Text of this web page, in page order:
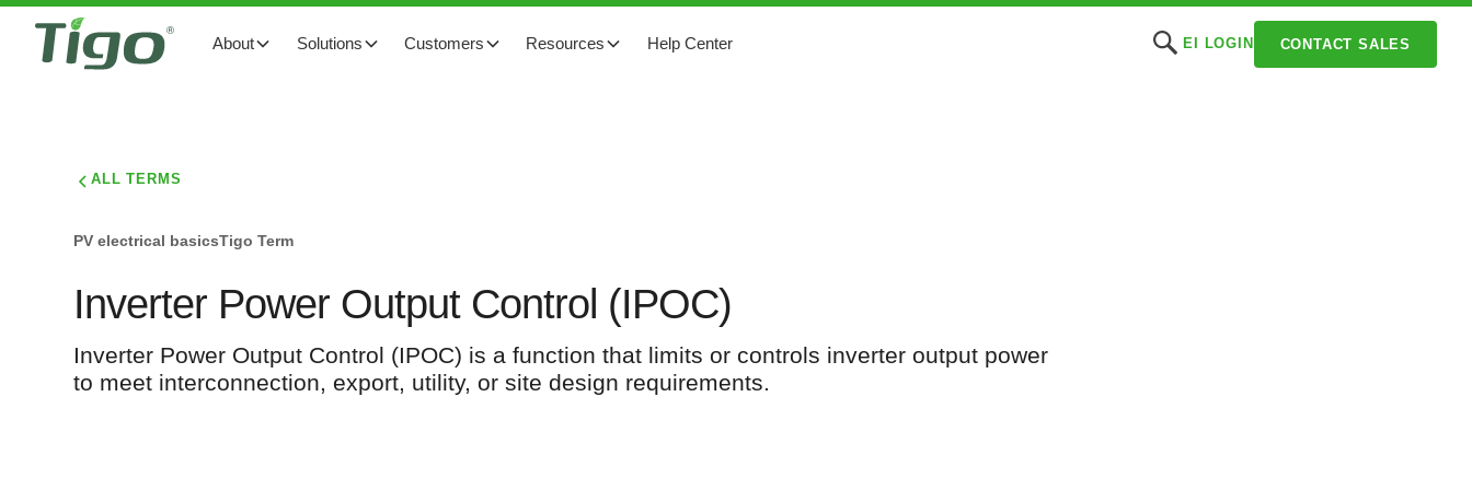
About Solutions Customers Resources Help Center EI LOGIN CONTACT SALES
ALL TERMS
PV electrical basicsTigo Term
Inverter Power Output Control (IPOC)
Inverter Power Output Control (IPOC) is a function that limits or controls inverter output power
to meet interconnection, export, utility, or site design requirements.